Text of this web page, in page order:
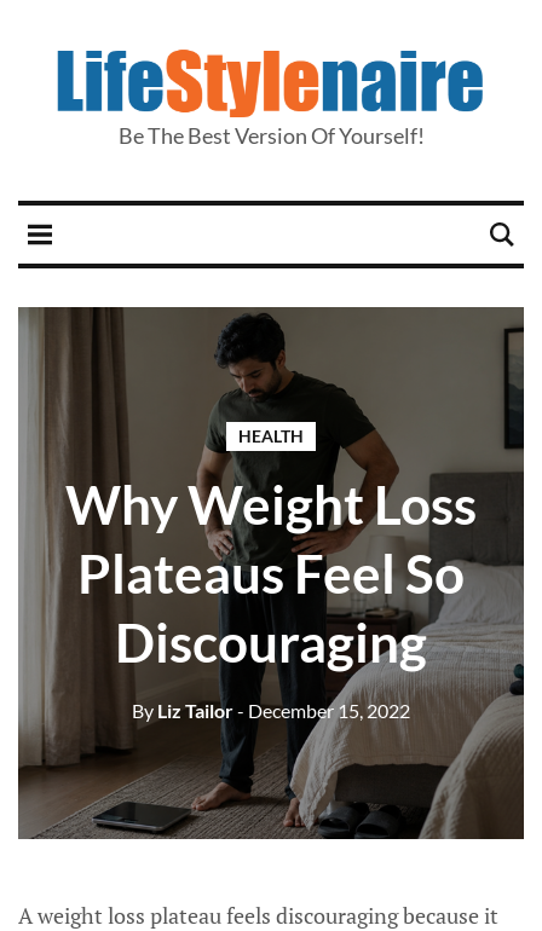
Be The Best Version Of Yourself!
HEALTH
Why Weight Loss
Plateaus Feel So
Discouraging
By Liz Tailor- December 15, 2022
A weight loss plateau feels discouraging because it